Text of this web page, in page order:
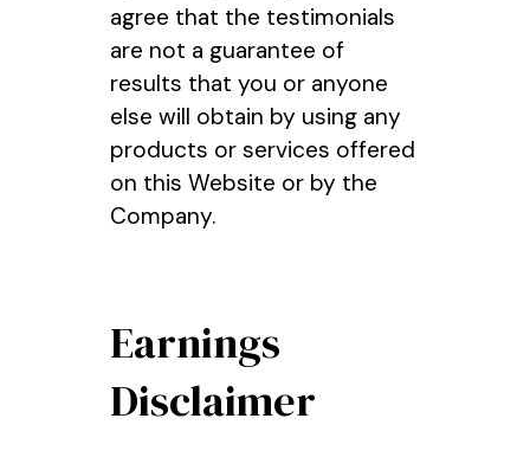
agree that the testimonials
are not a guarantee of
results that you or anyone
else will obtain by using any
products or services offered
on this Website or by the
Company.
Earnings
Disclaimer